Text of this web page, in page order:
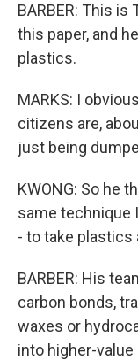
BARBER: This
this paper, and
plastics.
MARKS: I
citizens are,
just being
KWONG: So he
same technique
- to take plastics
BARBER: His
carbon bonds,
waxes or
into higher-